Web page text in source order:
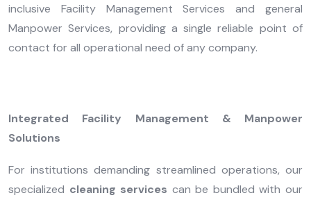
inclusive Facility Management Services and general
Manpower Services, providing a single reliable point of
contact for all operational need of any company.
Integrated Facility Management & Manpower
Solutions
For institutions demanding streamlined operations, our
specialized cleaning services can be bundled with our